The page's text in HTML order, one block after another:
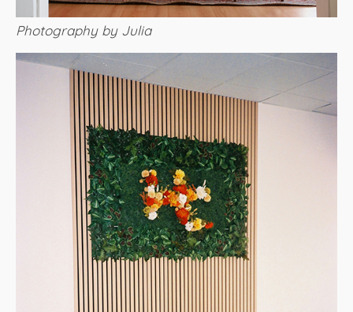
Photography by Julia